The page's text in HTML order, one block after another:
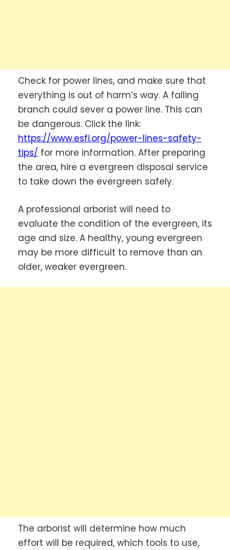
Check for power lines, and make sure that
everything is out of harm’s way. A falling
branch could sever a power line. This can
be dangerous. Click the link:
https://www.esfi.org/power-lines-safety-
tips/ for more information. After preparing
the area, hire a evergreen disposal service
to take down the evergreen safely.
A professional arborist will need to
evaluate the condition of the evergreen, its
age and size. A healthy, young evergreen
may be more difficult to remove than an
older, weaker evergreen.
The arborist will determine how much
effort will be required, which tools to use,